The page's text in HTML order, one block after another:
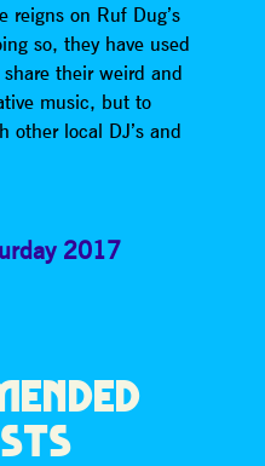
reigns on Ruf Dug’s
so, they have used
their weird and
music, but to
other local DJ’s and
2017